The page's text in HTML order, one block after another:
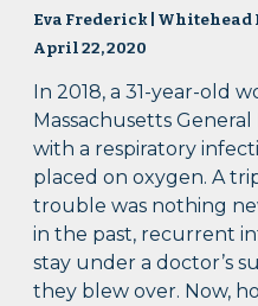
Eva Frederick |
April 22, 2020
In 2018, a 31-year-old
Massachusetts
with a respiratory
placed on oxygen. A
trouble was nothing
in the past, recurrent
stay under a doctor’s
they blew over. Now,